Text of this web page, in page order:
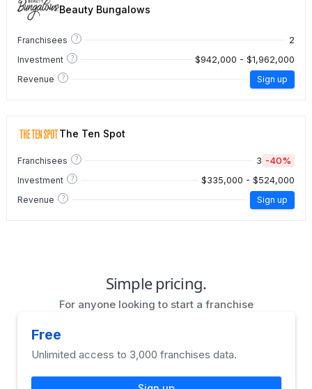
Beauty Bungalows
Franchisees ? 2
Investment ? $942,000 - $1,962,000
Revenue ? Sign up
The Ten Spot
Franchisees ? 3 -40%
Investment ? $335,000 - $524,000
Revenue ? Sign up
Simple pricing.
For anyone looking to start a franchise
Free
Unlimited access to 3,000 franchises data.